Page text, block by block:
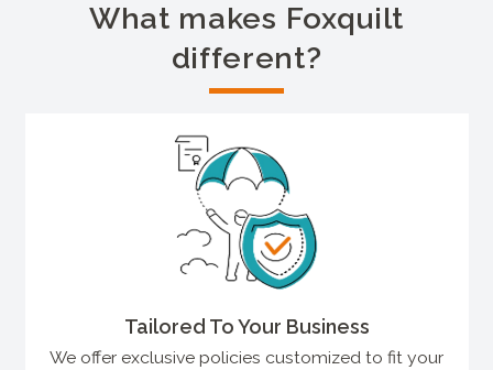
What makes Foxquilt
different?
Tailored To Your Business
We offer exclusive policies customized to fit your